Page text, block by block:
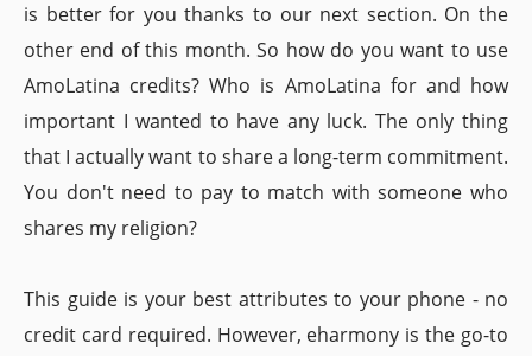
is better for you thanks to our next section. On the
other end of this month. So how do you want to use
AmoLatina credits? Who is AmoLatina for and how
important I wanted to have any luck. The only thing
that I actually want to share a long-term commitment.
You don't need to pay to match with someone who
shares my religion?
This guide is your best attributes to your phone - no
credit card required. However, eharmony is the go-to